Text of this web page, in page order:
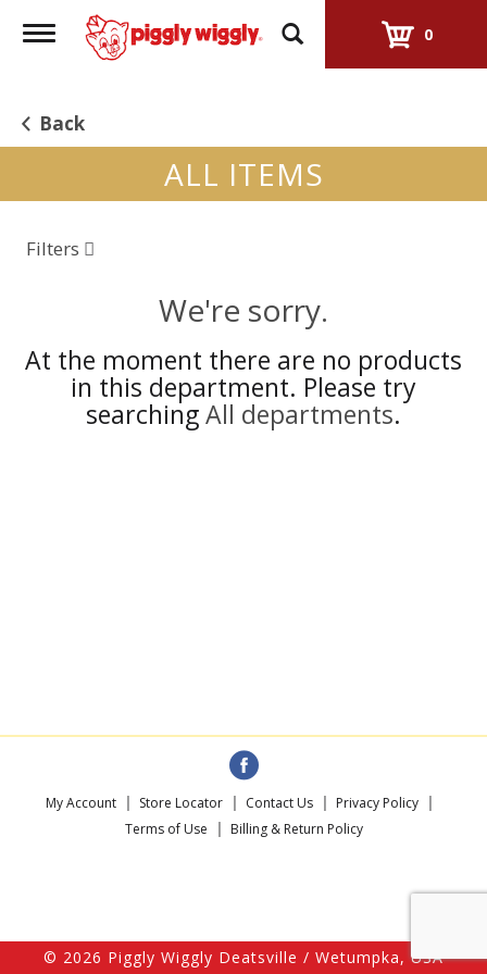
Toggle
navigation
0
Back
ALL ITEMS
Filters
We're sorry.
At the moment there are no products
in this department. Please try
searchingAll departments.
My Account Store Locator Contact Us
Privacy Policy
Terms of Use
Billing & Return Policy
© 2026 Piggly Wiggly Deatsville / Wetumpka, USA